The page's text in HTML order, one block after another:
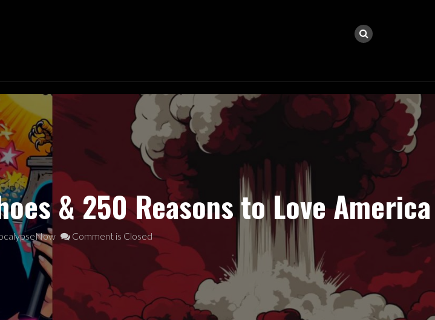
& 250 Reasons to Love America
Comment is Closed